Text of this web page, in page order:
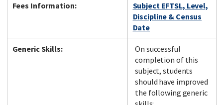
Fees Information:
Subject EFTSL, Level,
Discipline & Census
Date
Generic Skills:
On successful
completion of this
subject, students
should have improved
the following generic